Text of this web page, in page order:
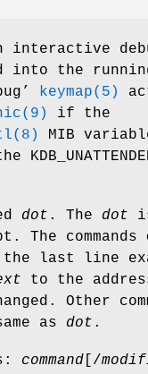
interactive
the
’ keymap(5)
if the
MIB
dot . The dot
The commands
last line
to the
Other
as dot .
command /